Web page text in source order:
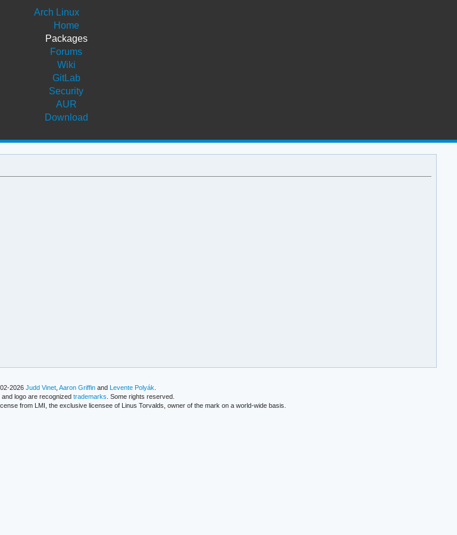
Arch Linux
Home
Packages
Forums
Wiki
GitLab
Security
AUR
Download
2026Judd Vinet ,Aaron Griffin andLevente Polyák
logo are recognized trademarks . Some rights reserved.
from LMI, the exclusive licensee of Linus Torvalds, owner of the mark on a world-wide basis.